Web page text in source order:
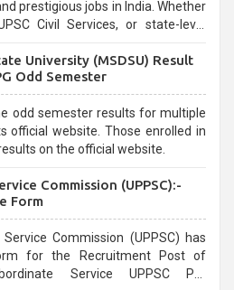
prestigious jobs in India. Whether
Services, or state-level
be overwhelming for aspirants.
University (MSDSU) Result
Odd Semester
odd semester results for multiple
official website. Those enrolled in
on the official website.
Commission (UPPSC):-
Form
Commission (UPPSC) has
for the Recruitment Post of
Service UPPSC Pre